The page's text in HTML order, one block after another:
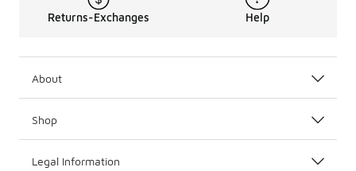
Returns-Exchanges Help
About
Shop
Legal Information